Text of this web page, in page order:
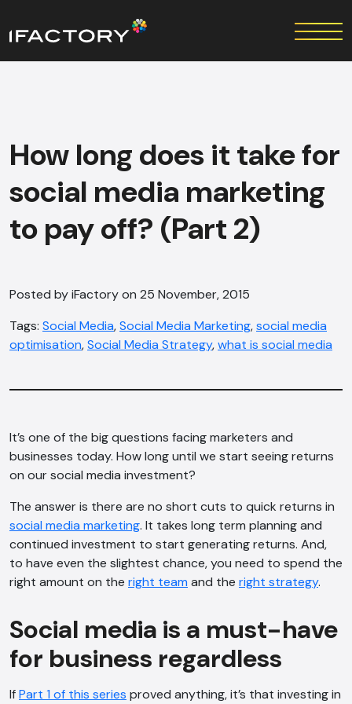
How long does it take for
social media marketing
to pay off? (Part 2)
Posted by iFactory on 25 November, 2015
Tags: Social Media,Social Media Marketing,social media
optimisation,Social Media Strategy,what is social media
It’s one of the big questions facing marketers and
businesses today. How long until we start seeing returns
on our social media investment?
The answer is there are no short cuts to quick returns in
social media marketing. It takes long term planning and
continued investment to start generating returns. And,
to have even the slightest chance, you need to spend the
right amount on the right team and the right strategy.
Social media is a must-have
for business regardless
IfPart 1 of this series proved anything, it’s that investing in